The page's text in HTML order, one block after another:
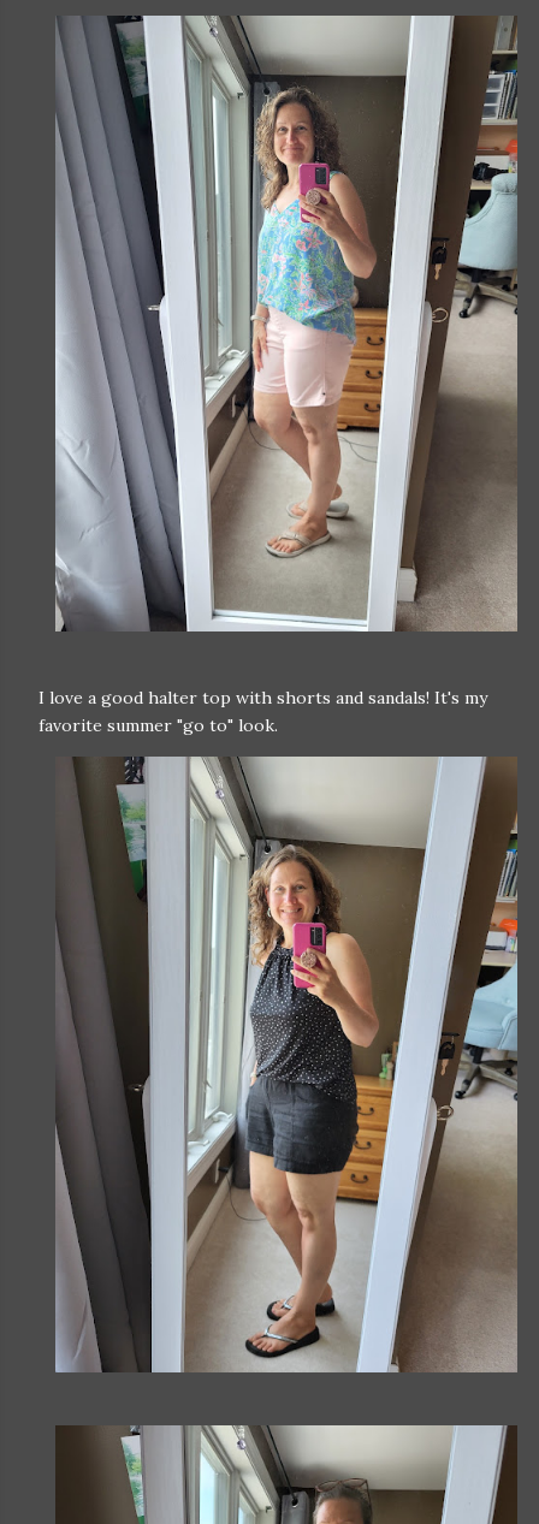
I love a good halter top with shorts and sandals! It's my
favorite summer "go to" look.